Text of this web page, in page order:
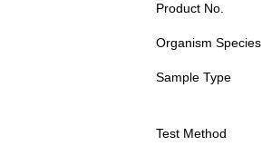
Product No.
Organism Species
Sample Type
Test Method